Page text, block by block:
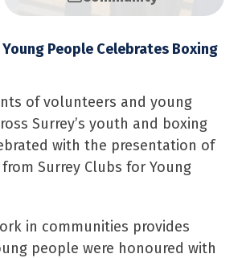
Young People Celebrates Boxing
of volunteers and young
Surrey’s youth and boxing
with the presentation of
Surrey Clubs for Young
in communities provides
people were honoured with